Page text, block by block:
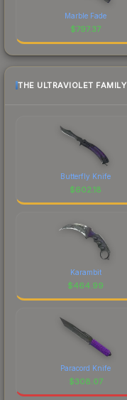
Marble Fade
$797.37
THE ULTRAVIOLET FAMILY
Butterfly Knife
$602.18
Karambit
$464.99
Paracord Knife
$308.07